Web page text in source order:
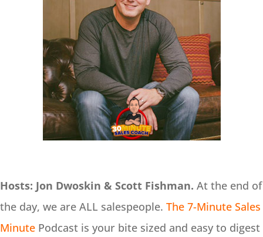
Hosts: Jon Dwoskin & Scott Fishman. At the end of
the day, we are ALL salespeople. The 7-Minute Sales
Minute Podcast is your bite sized and easy to digest